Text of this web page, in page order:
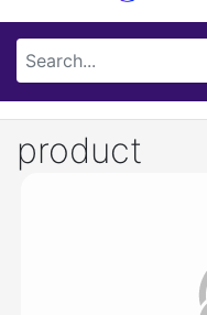
product